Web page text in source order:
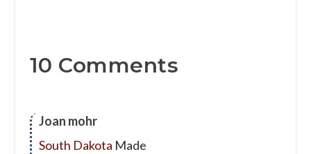
10 Comments
Joan mohr
South Dakota Made